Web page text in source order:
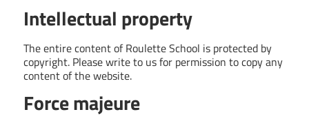
Intellectual property
The entire content of Roulette School is protected by
copyright. Please write to us for permission to copy any
content of the website.
Force majeure